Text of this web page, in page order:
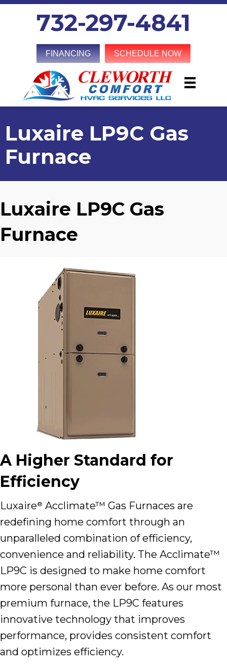
732-297-4841
FINANCING SCHEDULE NOW
Luxaire LP9C Gas
Furnace
Luxaire LP9C Gas
Furnace
A Higher Standard for
Efficiency
Luxaire® Acclimate™ Gas Furnaces are
redefining home comfort through an
unparalleled combination of efficiency,
convenience and reliability. The Acclimate™
LP9C is designed to make home comfort
more personal than ever before. As our most
premium furnace, the LP9C features
innovative technology that improves
performance, provides consistent comfort
and optimizes efficiency.